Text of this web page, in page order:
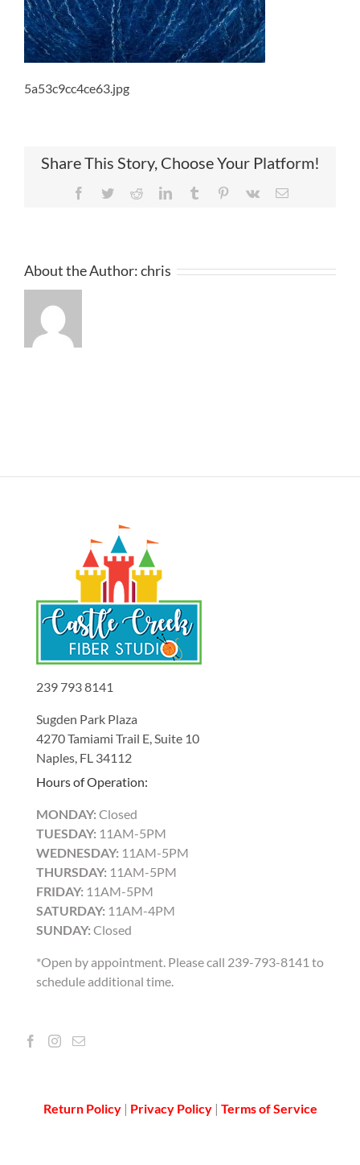
5a53c9cc4ce63.jpg
Share This Story, Choose Your Platform!
Facebook
TwitterRedditLinkedInTumblr Pinterest
Vk Email
About the Author:chris
239 793 8141
Sugden Park Plaza
4270 Tamiami Trail E, Suite 10
Naples, FL 34112
Hours of Operation:
MONDAY: Closed
TUESDAY: 11AM-5PM
WEDNESDAY: 11AM-5PM
THURSDAY: 11AM-5PM
FRIDAY: 11AM-5PM
SATURDAY: 11AM-4PM
SUNDAY: Closed
*Open by appointment. Please call 239-793-8141 to
schedule additional time.
Return Policy | Privacy Policy| Terms of Service